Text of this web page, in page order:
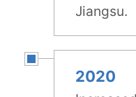
Jiangsu.
2020